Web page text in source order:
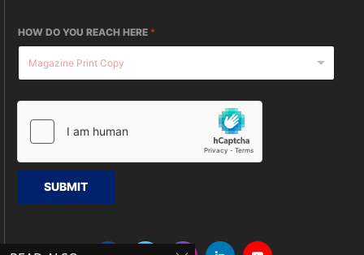
HOW DO YOU REACH HERE *
SUBMIT